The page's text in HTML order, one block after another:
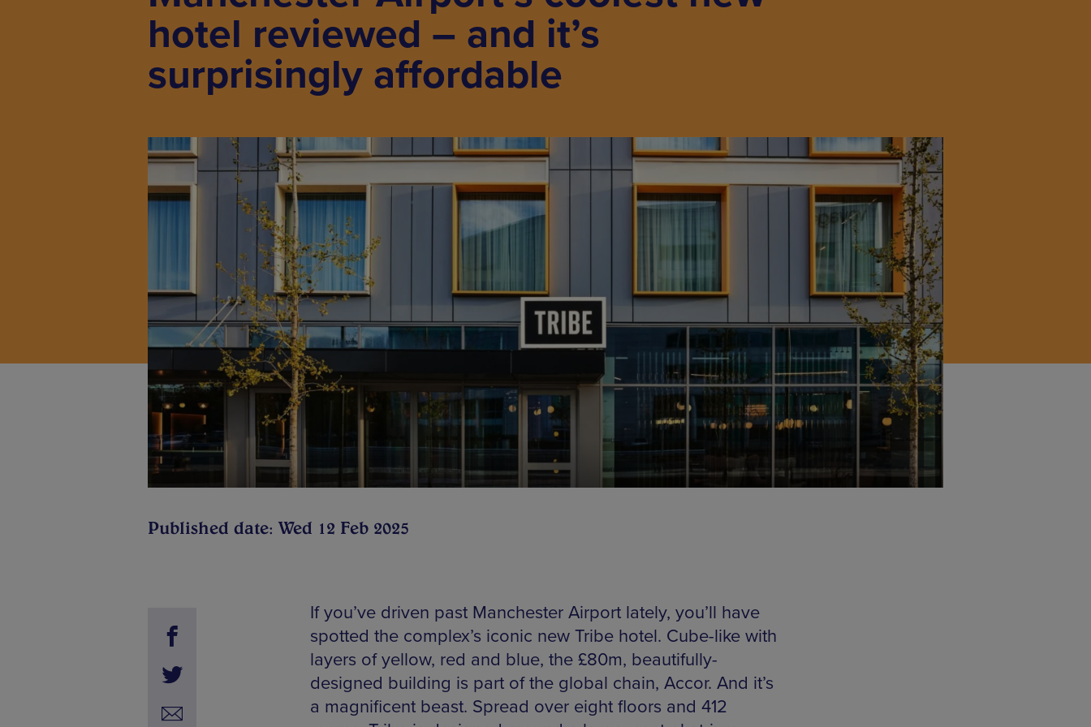
hotel reviewed – and it’s
surprisingly affordable
Published date: Wed 12 Feb 2025
If you’ve driven past Manchester Airport lately, you’ll have
spotted the complex’s iconic new Tribe hotel. Cube-like with
layers of yellow, red and blue, the £80m, beautifully-
designed building is part of the global chain, Accor. And it’s
a magnificent beast. Spread over eight floors and 412